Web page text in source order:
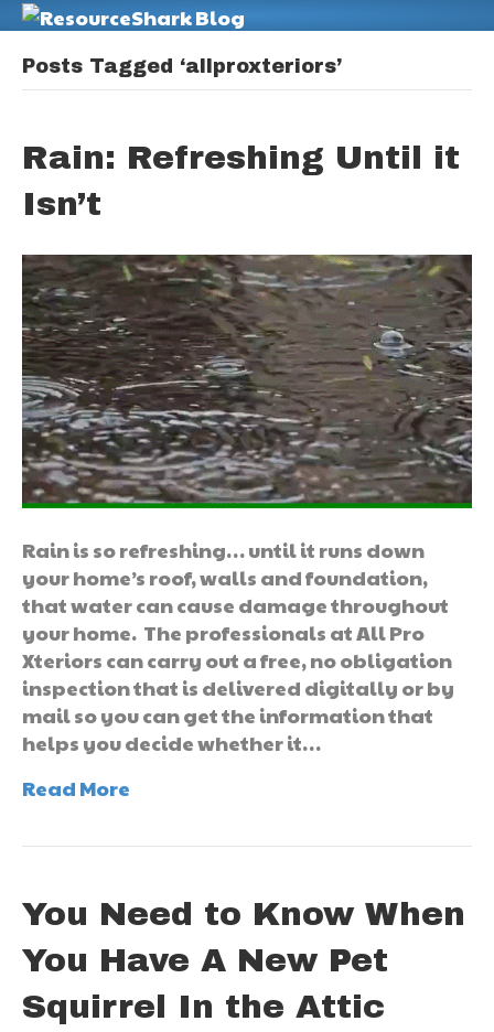
Posts Tagged ‘allproxteriors’
Rain: Refreshing Until it
Isn’t
Rain is so refreshing… until it runs down
your home’s roof, walls and foundation,
that water can cause damage throughout
your home. The professionals at All Pro
Xteriors can carry out a free, no obligation
inspection that is delivered digitally or by
mail so you can get the information that
helps you decide whether it…
Read More
You Need to Know When
You Have A New Pet
Squirrel In the Attic